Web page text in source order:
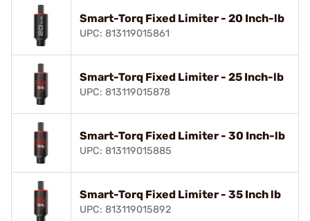
Smart-Torq Fixed Limiter - 20 Inch-lb
UPC: 813119015861
Smart-Torq Fixed Limiter - 25 Inch-lb
UPC: 813119015878
Smart-Torq Fixed Limiter - 30 Inch-lb
UPC: 813119015885
Smart-Torq Fixed Limiter - 35 Inch lb
UPC: 813119015892